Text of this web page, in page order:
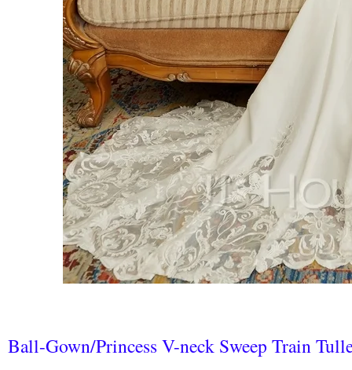
Ball-Gown/Princess V-neck Sweep Train